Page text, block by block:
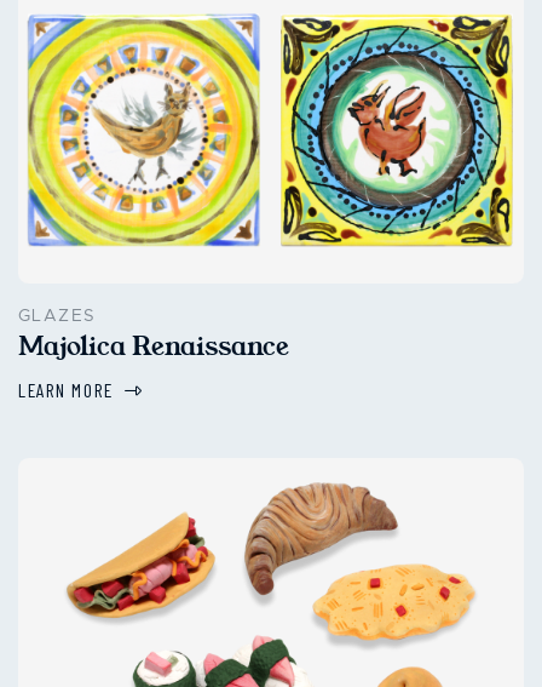
GLAZES
Majolica Renaissance
LEARN MORE